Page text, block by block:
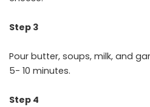
Step 3
Pour butter, soups, milk, and
5- 10 minutes.
Step 4